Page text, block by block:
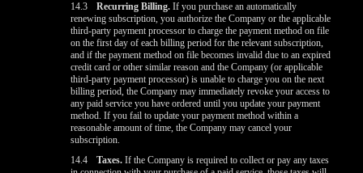
14.3
Recurring Billing. If you purchase an automatically
renewing subscription, you authorize the Company or the applicable
third-party payment processor to charge the payment method on file
on the first day of each billing period for the relevant subscription,
and if the payment method on file becomes invalid due to an expired
credit card or other similar reason and the Company (or applicable
third-party payment processor) is unable to charge you on the next
billing period, the Company may immediately revoke your access to
any paid service you have ordered until you update your payment
method. If you fail to update your payment method within a
reasonable amount of time, the Company may cancel your
subscription.
14.4
Taxes. If the Company is required to collect or pay any taxes